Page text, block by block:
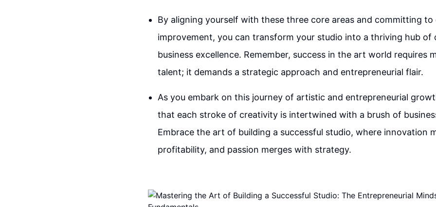
By aligning yourself with these three core areas and committing to
improvement, you can transform your studio into a thriving hub of
business excellence. Remember, success in the art world requires
talent; it demands a strategic approach and entrepreneurial flair.
As you embark on this journey of artistic and entrepreneurial
that each stroke of creativity is intertwined with a brush of
Embrace the art of building a successful studio, where innovation
profitability, and passion merges with strategy.